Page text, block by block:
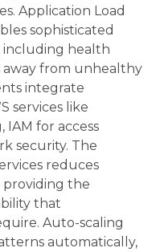
Application Load
sophisticated
health
from unhealthy
integrate
services like
for access
security. The
reduces
providing the
that
Auto-scaling
automatically,